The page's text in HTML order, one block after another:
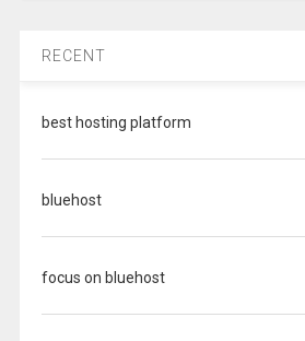
RECENT
best hosting platform
bluehost
focus on bluehost